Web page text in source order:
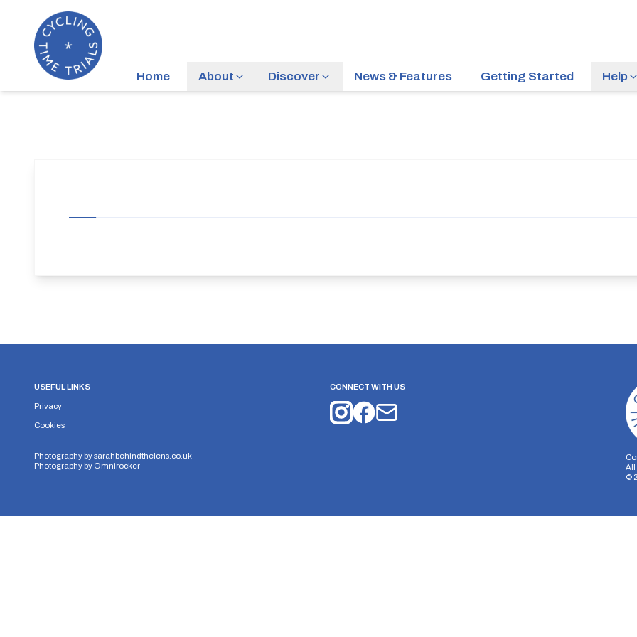
Home About Discover News & Features Getting Started Help
USEFUL LINKS
Privacy
Cookies
Photography bysarahbehindthelens.co.uk
Photography by Omnirocker
CONNECT WITH US
All
©